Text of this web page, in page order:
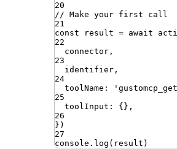
20
// Make your first call
21
const
result = await
22
connector ,
23
identifier ,
24
toolName : '
25
toolInput : {} ,
26
})
27
console . log ( result )